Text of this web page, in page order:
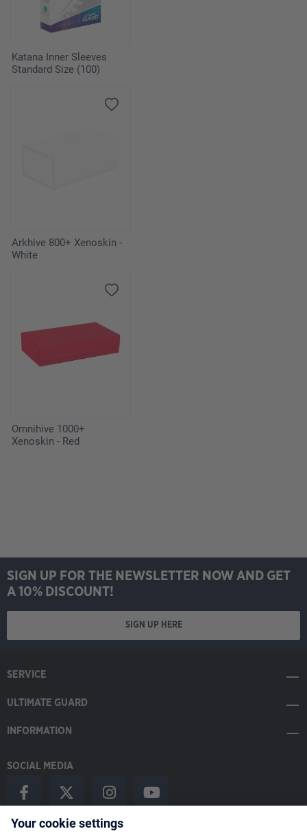
Katana Inner Sleeves
Standard Size (100)
Arkhive 800+ Xenoskin -
White
Omnihive 1000+
Xenoskin - Red
SIGN UP FOR THE NEWSLETTER NOW AND GET
A 10% DISCOUNT!
SIGN UP HERE
SERVICE
ULTIMATE GUARD
INFORMATION
SOCIAL MEDIA